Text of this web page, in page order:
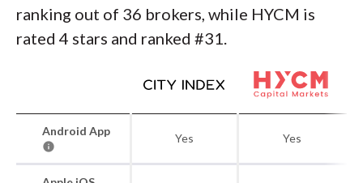
ranking out of 36 brokers, while HYCM is
rated 4 stars and ranked #31.
Android App
Yes Yes